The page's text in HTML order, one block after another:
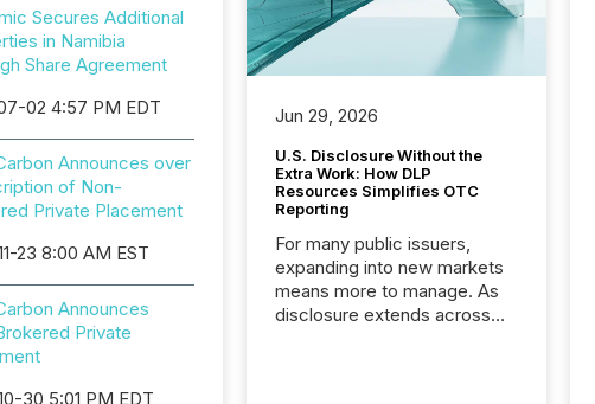
Secures Additional
in Namibia
Share Agreement
02 4:57 PM EDT
Announces over
of Non-
Private Placement
23 8:00 AM EST
Announces
Private
30 5:01 PM EDT
Jun 29, 2026
U.S. Disclosure Without the
Extra Work: How DLP
Resources Simplifies OTC
Reporting
For many public issuers,
expanding into new markets
means more to manage. As
disclosure extends across